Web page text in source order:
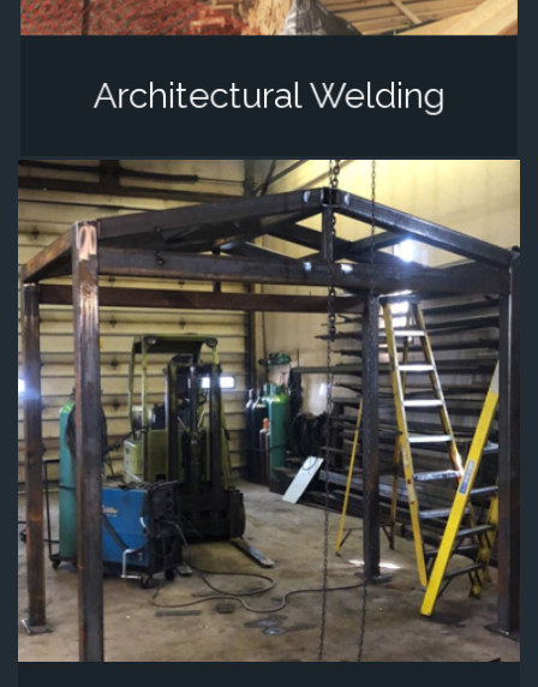
Architectural Welding